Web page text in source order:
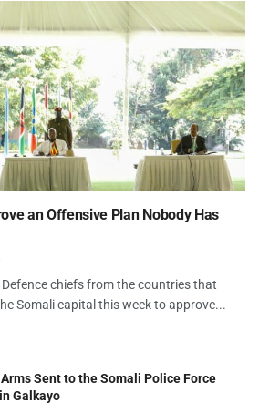
an Offensive Plan Nobody Has
chiefs from the countries that
Somali capital this week to approve...
Sent to the Somali Police Force
Galkayo